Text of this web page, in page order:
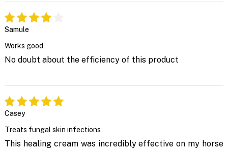
Samule
Works good
No doubt about the efficiency of this product
Casey
Treats fungal skin infections
This healing cream was incredibly effective on my horse